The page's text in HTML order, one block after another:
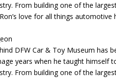
From building one of the
love for all things automotive
DFW Car & Toy Museum has
years when he taught himself
From building one of the